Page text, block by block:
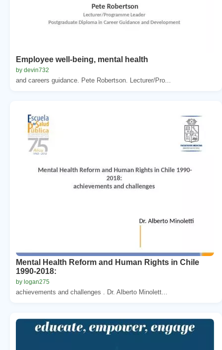
Employee well-being, mental health
by devin732
and careers guidance. Pete Robertson. Lecturer/Pro...
Mental Health Reform and Human Rights in Chile
1990-2018:
by logan275
achievements and challenges . Dr. Alberto Minolett...